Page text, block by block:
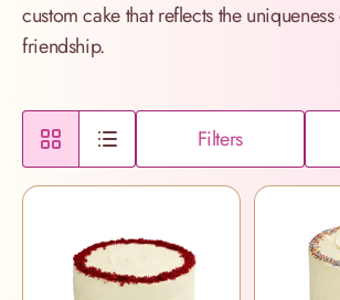
custom cake that reflects the
friendship.
Filters